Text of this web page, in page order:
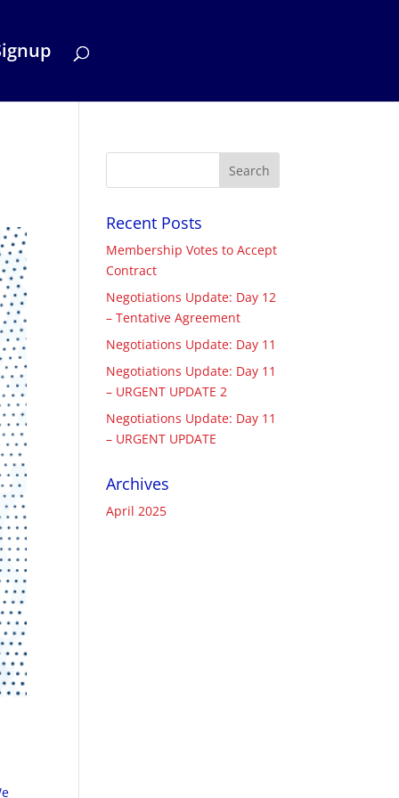
Recent Posts
Membership Votes to Accept
Contract
Negotiations Update: Day 12
– Tentative Agreement
Negotiations Update: Day 11
Negotiations Update: Day 11
– URGENT UPDATE 2
Negotiations Update: Day 11
– URGENT UPDATE
Archives
April 2025